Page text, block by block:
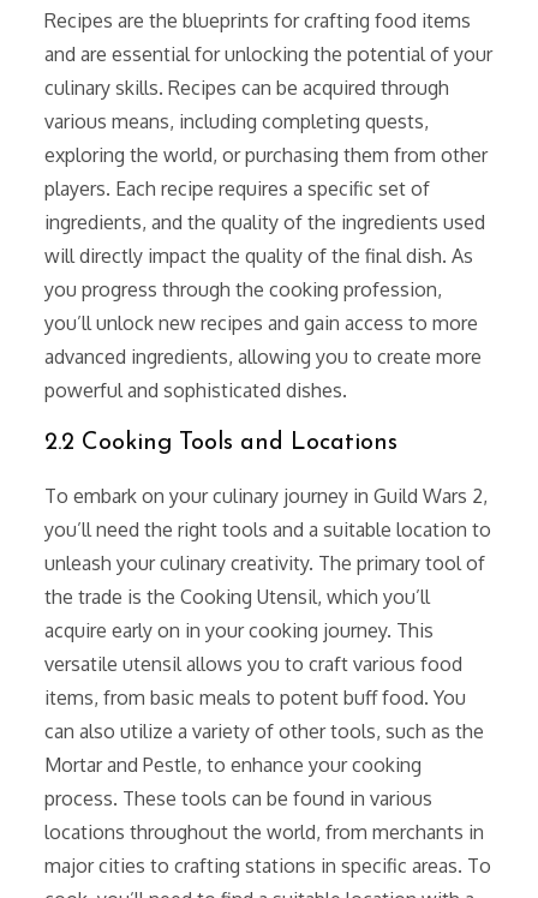
Recipes are the blueprints for crafting food items
and are essential for unlocking the potential of your
culinary skills. Recipes can be acquired through
various means, including completing quests,
exploring the world, or purchasing them from other
players. Each recipe requires a specific set of
ingredients, and the quality of the ingredients used
will directly impact the quality of the final dish. As
you progress through the cooking profession,
you’ll unlock new recipes and gain access to more
advanced ingredients, allowing you to create more
powerful and sophisticated dishes.
2.2 Cooking Tools and Locations
To embark on your culinary journey in Guild Wars 2,
you’ll need the right tools and a suitable location to
unleash your culinary creativity. The primary tool of
the trade is the Cooking Utensil, which you’ll
acquire early on in your cooking journey. This
versatile utensil allows you to craft various food
items, from basic meals to potent buff food. You
can also utilize a variety of other tools, such as the
Mortar and Pestle, to enhance your cooking
process. These tools can be found in various
locations throughout the world, from merchants in
major cities to crafting stations in specific areas. To